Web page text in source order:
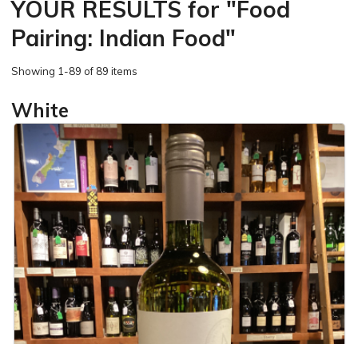
YOUR RESULTS for "Food
Pairing: Indian Food"
Showing 1-89 of 89 items
White